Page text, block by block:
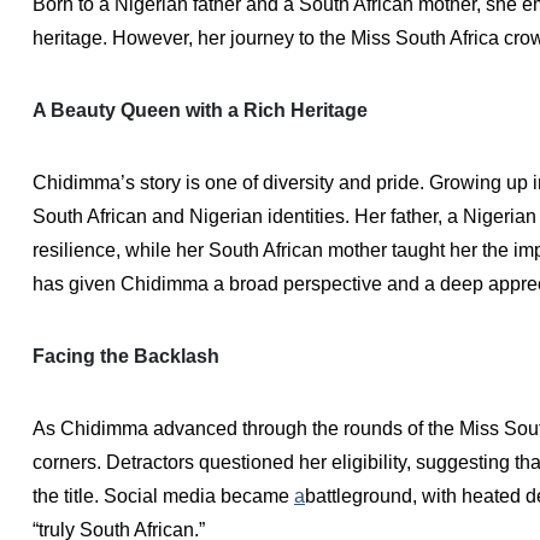
heritage. However, her journey to the Miss South Africa
A Beauty Queen with a Rich Heritage
Chidimma’s story is one of diversity and pride. Growing
South African and Nigerian identities. Her father, a
resilience, while her South African mother taught her the
has given Chidimma a broad perspective and a deep
Facing the Backlash
As Chidimma advanced through the rounds of the Miss
corners. Detractors questioned her eligibility, suggesting
the title. Social media became abattleground, with heated
“truly South African.”